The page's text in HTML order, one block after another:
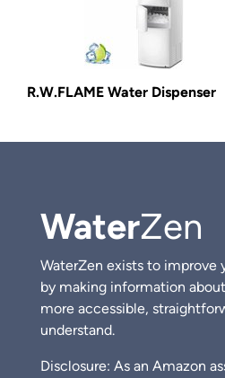
R.W.FLAME Water Dispenser
WaterZen
WaterZen exists to improve
by making information
more accessible,
understand.
Disclosure: As an Amazon